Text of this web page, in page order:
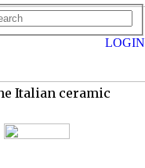
Italian ceramic
LOGIN